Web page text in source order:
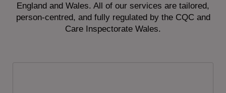
England and Wales. All of our services are tailored,
person-centred, and fully regulated by the CQC and
Care Inspectorate Wales.